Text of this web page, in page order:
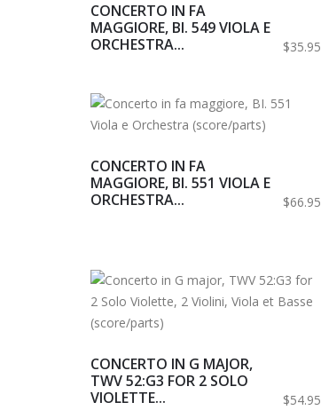
CONCERTO IN FA
MAGGIORE, BI. 549 VIOLA E
ORCHESTRA...
$35.95
CONCERTO IN FA
MAGGIORE, BI. 551 VIOLA E
ORCHESTRA...
$66.95
CONCERTO IN G MAJOR,
TWV 52:G3 FOR 2 SOLO
VIOLETTE...
$54.95